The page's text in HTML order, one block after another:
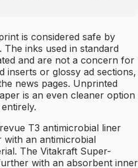
is considered safe by
inks used in standard
and are not a concern for
inserts or glossy ad sections,
news pages. Unprinted
is an even cleaner option
T3 antimicrobial liner
with an antimicrobial
The Vitakraft Super-
with an absorbent inner